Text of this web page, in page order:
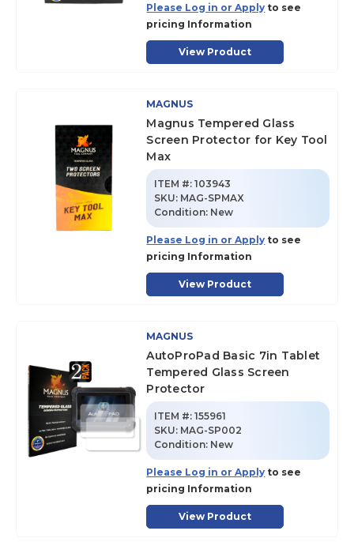
Please Log in or Apply to see
pricing Information
View Product
MAGNUS
Magnus Tempered Glass
Screen Protector for Key Tool
Max
ITEM #: 103943
SKU: MAG-SPMAX
Condition: New
Please Log in or Apply to see
pricing Information
View Product
MAGNUS
AutoProPad Basic 7in Tablet
Tempered Glass Screen
Protector
ITEM #: 155961
SKU: MAG-SP002
Condition: New
Please Log in or Apply to see
pricing Information
View Product